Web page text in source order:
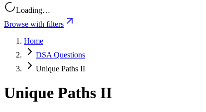
Loading…
Browse with filters
Home
DSA Questions
Unique Paths II
Unique Paths II